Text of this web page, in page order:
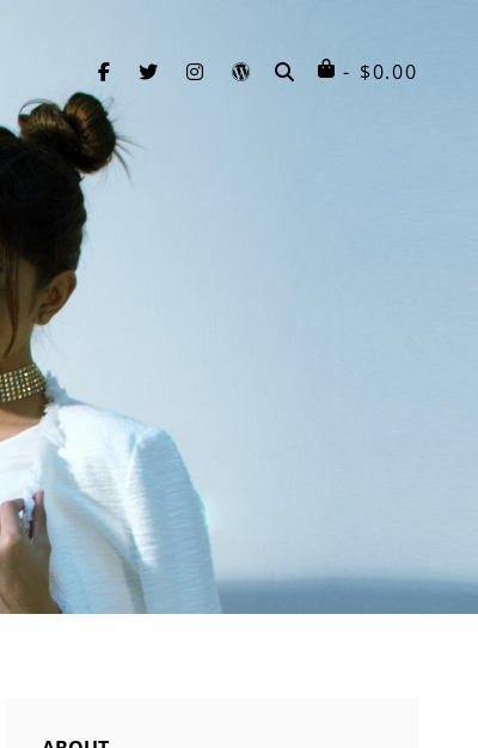
facebook
twitterinstagramwordpressSEARCH
$0.00